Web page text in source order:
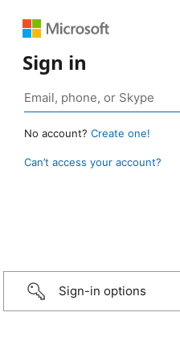
Sign in
No account? Create one!
Can’t access your account?
Sign-in options